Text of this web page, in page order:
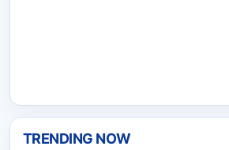
TRENDING NOW